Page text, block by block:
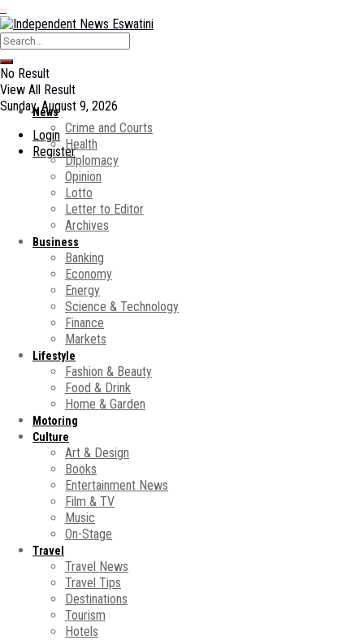
No Result
View All Result
Sunday, August 9, 2026
Login
Register
News
Crime and Courts
Health
Diplomacy
Opinion
Lotto
Letter to Editor
Archives
Business
Banking
Economy
Energy
Science & Technology
Finance
Markets
Lifestyle
Fashion & Beauty
Food & Drink
Home & Garden
Motoring
Culture
Art & Design
Books
Entertainment News
Film & TV
Music
On-Stage
Travel
Travel News
Travel Tips
Destinations
Tourism
Hotels